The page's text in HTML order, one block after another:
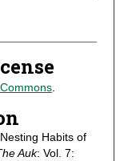
.
Habits of
Auk: Vol. 7: